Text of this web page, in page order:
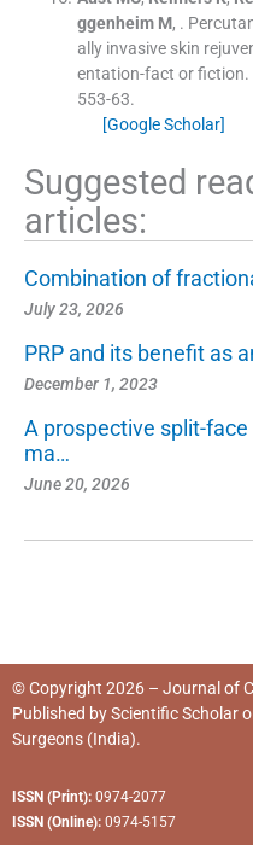
ggenheim M, .
ally invasive skin
entation-fact or fiction.
553-63.
[Google Scholar]
Suggested
articles:
Combination of
July 23, 2026
PRP and its benefit as
December 1, 2023
A prospective split-
ma…
June 20, 2026
© Copyright 2026 – Journal of
Published byScientific Scholar
Surgeons (India).
ISSN (Print): 0974-2077
ISSN (Online): 0974-5157